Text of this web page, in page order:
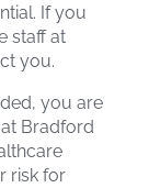
If you
staff at
you.
you are
Bradford
risk for